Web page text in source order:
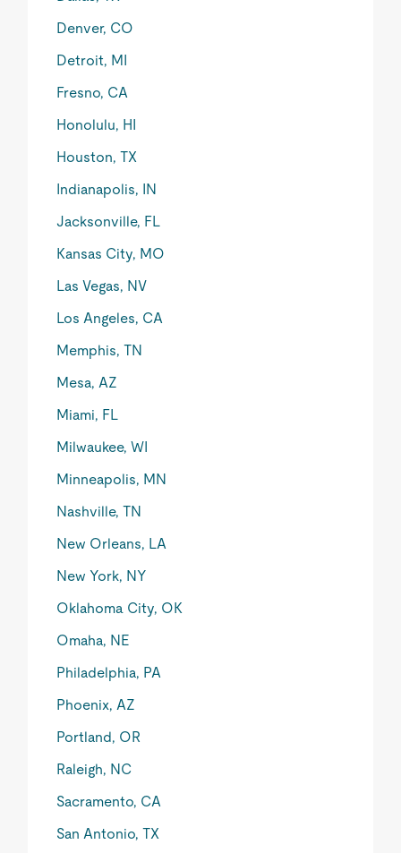
Denver, CO
Detroit, MI
Fresno, CA
Honolulu, HI
Houston, TX
Indianapolis, IN
Jacksonville, FL
Kansas City, MO
Las Vegas, NV
Los Angeles, CA
Memphis, TN
Mesa, AZ
Miami, FL
Milwaukee, WI
Minneapolis, MN
Nashville, TN
New Orleans, LA
New York, NY
Oklahoma City, OK
Omaha, NE
Philadelphia, PA
Phoenix, AZ
Portland, OR
Raleigh, NC
Sacramento, CA
San Antonio, TX